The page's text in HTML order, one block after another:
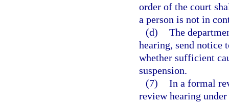
order of the court
a person is not in
(d) The
hearing, send notice
whether sufficient
suspension.
(7) In a formal
review hearing